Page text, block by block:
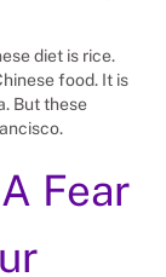
diet is rice.
food. It is
But these
Fear